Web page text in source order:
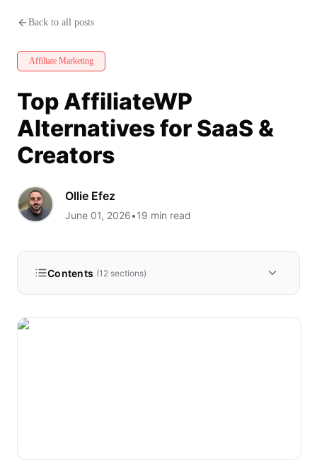
Top AffiliateWP Alternatives
Back to all posts
Affiliate Marketing
Top AffiliateWP
Alternatives for SaaS &
Creators
Ollie Efez
June 01, 2026•19 min read
Contents (12 sections)